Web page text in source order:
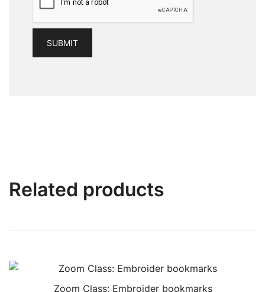
Related products
Zoom Class: Embroider bookmarks